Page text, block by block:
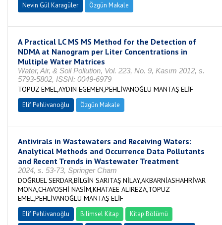
Nevin Gül Karagüler Özgün Makale
A Practical LC MS MS Method for the Detection of
NDMA at Nanogram per Liter Concentrations in
Multiple Water Matrices
Water, Air, & Soil Pollution, Vol. 223, No. 9, Kasım 2012, s.
5793-5802, ISSN: 0049-6979
TOPUZ EMEL,AYDIN EGEMEN,PEHLİVANOĞLU MANTAŞ ELİF
Elif Pehlivanoğlu Özgün Makale
Antivirals in Wastewaters and Receiving Waters:
Analytical Methods and Occurrence Data Pollutants
and Recent Trends in Wastewater Treatment
2024, s. 53-73, Springer Cham
DOĞRUEL SERDAR,BİLGİN SARITAŞ NİLAY,AKBARNİASHAHRİVAR
MONA,CHAVOSHİ NASİM,KHATAEE ALIREZA,TOPUZ
EMEL,PEHLİVANOĞLU MANTAŞ ELİF
Elif Pehlivanoğlu Bilimsel Kitap
Kitap Bölümü